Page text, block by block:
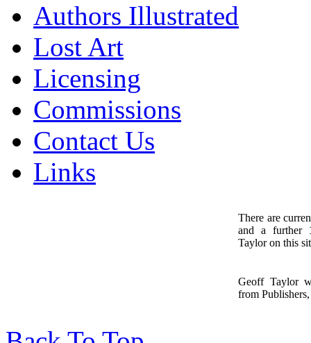
Authors Illustrated
Lost Art
Licensing
Commissions
Contact Us
Links
There are
and a further
Taylor on this
Geoff Taylor
from